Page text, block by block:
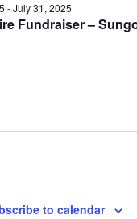
Fundraiser –
-July 31, 2025
to calendar